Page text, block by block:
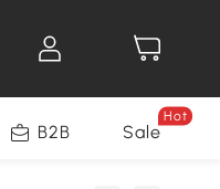
DIY Tools Seasonal
B2B Sale
Hot